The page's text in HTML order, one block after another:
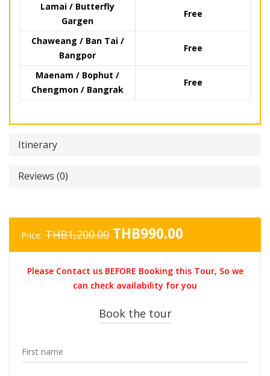
Lamai / Butterfly
Gargen
Free
Chaweang / Ban Tai /
Bangpor
Free
Maenam / Bophut /
Chengmon / Bangrak
Free
Itinerary
Reviews (0)
Price: THB1,200.00 Original
price
THB1,200.00.
THB990.00
price
THB990.00.
Please Contact us BEFORE Booking this Tour, So we
can check availability for you
Book the tour